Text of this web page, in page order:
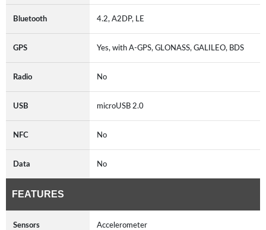
Bluetooth 4.2, A2DP, LE
GPS Yes, with A-GPS, GLONASS, GALILEO, BDS
Radio No
USB microUSB 2.0
NFC No
Data No
FEATURES
Sensors Accelerometer